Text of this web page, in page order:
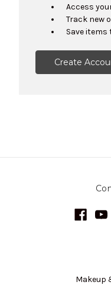
Access
Track new
Save
Create
Makeup